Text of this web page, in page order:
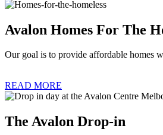
Avalon Homes For The
Our goal is to provide affordable homes
READ MORE
The Avalon Drop-in